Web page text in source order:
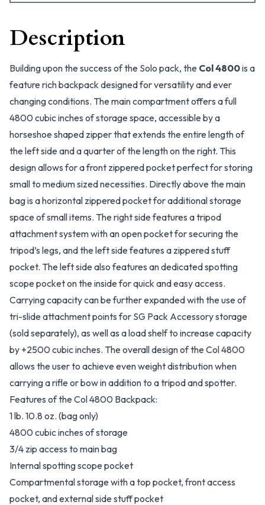
Description
Building upon the success of the Solo pack, the Col 4800is a
feature rich backpack designed for versatility and ever
changing conditions. The main compartment offers a full
4800 cubic inches of storage space, accessible by a
horseshoe shaped zipper that extends the entire length of
the left side and a quarter of the length on the right. This
design allows for a front zippered pocket perfect for storing
small to medium sized necessities. Directly above the main
bag is a horizontal zippered pocket for additional storage
space of small items. The right side features a tripod
attachment system with an open pocket for securing the
tripod’s legs, and the left side features a zippered stuff
pocket. The left side also features an dedicated spotting
scope pocket on the inside for quick and easy access.
Carrying capacity can be further expanded with the use of
tri-slide attachment points for SG Pack Accessory storage
(sold separately), as well as a load shelf to increase capacity
by +2500 cubic inches. The overall design of the Col 4800
allows the user to achieve even weight distribution when
carrying a rifle or bow in addition to a tripod and spotter.
Features of the Col 4800 Backpack:
1 lb. 10.8 oz. (bag only)
4800 cubic inches of storage
3/4 zip access to main bag
Internal spotting scope pocket
Compartmental storage with a top pocket, front access
pocket, and external side stuff pocket